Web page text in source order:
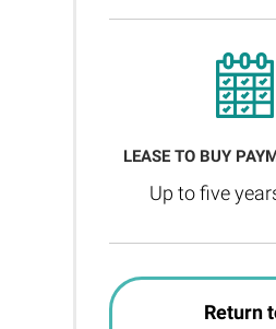
LEASE TO BUY
Up to five
Return